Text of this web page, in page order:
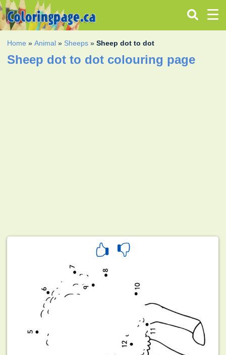
Home »Animal » Sheeps »Sheep dot to dot
Sheep dot to dot colouring page